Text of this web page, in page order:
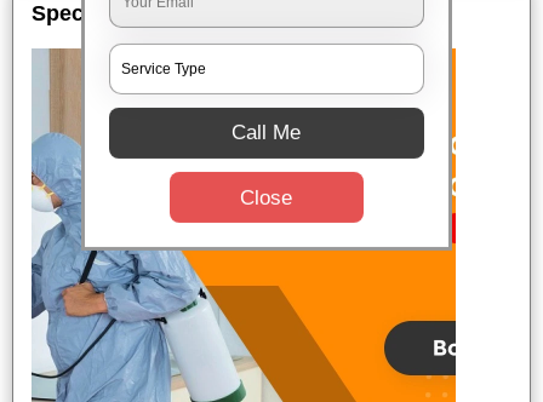
Special Offers
Call Me
Close